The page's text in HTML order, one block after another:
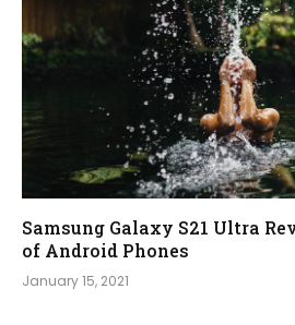
Samsung Galaxy S21 Ultra
of Android Phones
January 15, 2021